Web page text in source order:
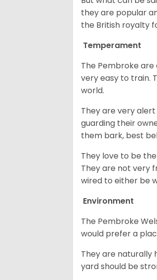
they are popular
the British royalty
Temperament
The Pembroke
very easy to train.
world.
They are very
guarding their
them bark, best
They love to be
They are not very
wired to either be
Environment
The Pembroke
would prefer a
They are naturally
yard should be